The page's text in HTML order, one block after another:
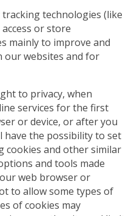
technologies (like
or store
mainly to improve and
our websites and for
to privacy, when
services for the first
or device, or after you
have the possibility to set
cookies and other similar
and tools made
web browser or
to allow some types of
of cookies may